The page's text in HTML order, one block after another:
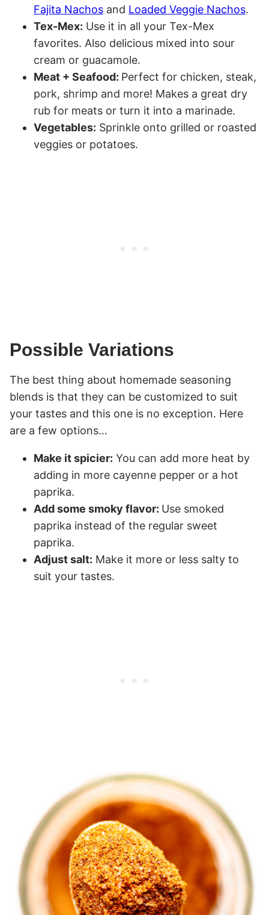
Fajita Nachos and Loaded Veggie Nachos.
Tex-Mex: Use it in all your Tex-Mex
favorites. Also delicious mixed into sour
cream or guacamole.
Meat + Seafood: Perfect for chicken, steak,
pork, shrimp and more! Makes a great dry
rub for meats or turn it into a marinade.
Vegetables: Sprinkle onto grilled or roasted
veggies or potatoes.
Possible Variations
The best thing about homemade seasoning
blends is that they can be customized to suit
your tastes and this one is no exception. Here
are a few options…
Make it spicier: You can add more heat by
adding in more cayenne pepper or a hot
paprika.
Add some smoky flavor: Use smoked
paprika instead of the regular sweet
paprika.
Adjust salt: Make it more or less salty to
suit your tastes.